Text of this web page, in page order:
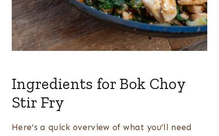
Ingredients for Bok Choy
Stir Fry
Here’s a quick overview of what you’ll need